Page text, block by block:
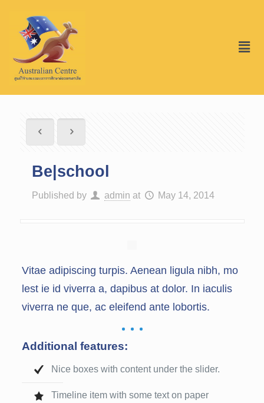
Be|school
Published by admin at May 14, 2014
Vitae adipiscing turpis. Aenean ligula nibh, mo
lest ie id viverra a, dapibus at dolor. In iaculis
viverra ne que, ac eleifend ante lobortis.
Additional features:
Nice boxes with content under the slider.
Timeline item with some text on paper